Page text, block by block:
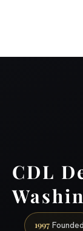
CDL
1997 Founded